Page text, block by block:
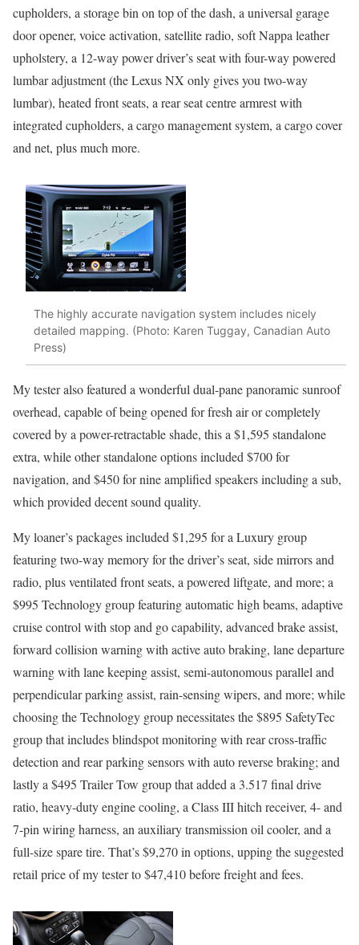
cupholders, a storage bin on top of the dash, a universal garage
door opener, voice activation, satellite radio, soft Nappa leather
upholstery, a 12-way power driver’s seat with four-way powered
lumbar adjustment (the Lexus NX only gives you two-way
lumbar), heated front seats, a rear seat centre armrest with
integrated cupholders, a cargo management system, a cargo cover
and net, plus much more.
The highly accurate navigation system includes nicely
detailed mapping. (Photo: Karen Tuggay, Canadian Auto
Press)
My tester also featured a wonderful dual-pane panoramic sunroof
overhead, capable of being opened for fresh air or completely
covered by a power-retractable shade, this a $1,595 standalone
extra, while other standalone options included $700 for
navigation, and $450 for nine amplified speakers including a sub,
which provided decent sound quality.
My loaner’s packages included $1,295 for a Luxury group
featuring two-way memory for the driver’s seat, side mirrors and
radio, plus ventilated front seats, a powered liftgate, and more; a
$995 Technology group featuring automatic high beams, adaptive
cruise control with stop and go capability, advanced brake assist,
forward collision warning with active auto braking, lane departure
warning with lane keeping assist, semi-autonomous parallel and
perpendicular parking assist, rain-sensing wipers, and more; while
choosing the Technology group necessitates the $895 SafetyTec
group that includes blindspot monitoring with rear cross-traffic
detection and rear parking sensors with auto reverse braking; and
lastly a $495 Trailer Tow group that added a 3.517 final drive
ratio, heavy-duty engine cooling, a Class III hitch receiver, 4- and
7-pin wiring harness, an auxiliary transmission oil cooler, and a
full-size spare tire. That’s $9,270 in options, upping the suggested
retail price of my tester to $47,410 before freight and fees.